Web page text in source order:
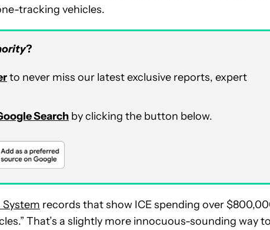
tracking vehicles.
?
to never miss our latest exclusive reports, expert
Search by clicking the button below.
records that show ICE spending over
That’s a slightly more innocuous-sounding way